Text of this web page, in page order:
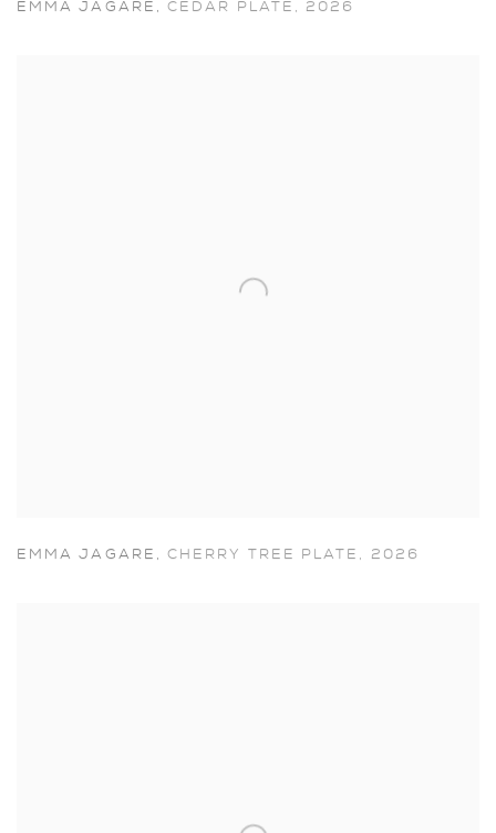
EMMA JAGARE ,CEDAR PLATE , 2026
EMMA JAGARE ,CHERRY TREE PLATE , 2026